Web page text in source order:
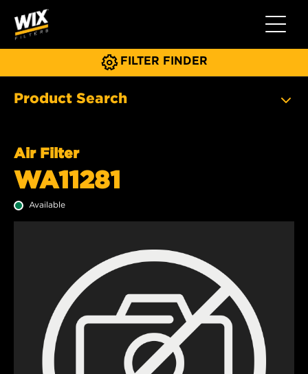
Toggle
FILTER FINDER
Product Search
Air Filter
WA11281
Available